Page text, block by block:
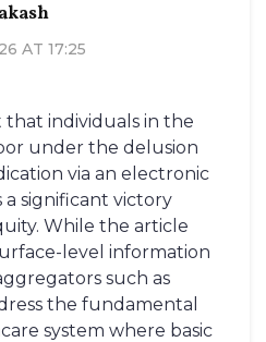
AT 17:25
that individuals in the
under the delusion
via an electronic
significant victory
While the article
level information
such as
the fundamental
system where basic